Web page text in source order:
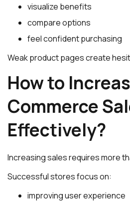
visualize benefits
compare options
feel confident purchasing
Weak product pages create
How to
Commerce
Effectively?
Increasing sales requires more
Successful stores focus on:
improving user experience